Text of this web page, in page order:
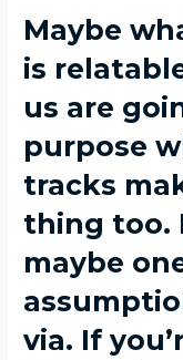
Maybe
is
us are
purpose
tracks
thing too.
maybe
via. If